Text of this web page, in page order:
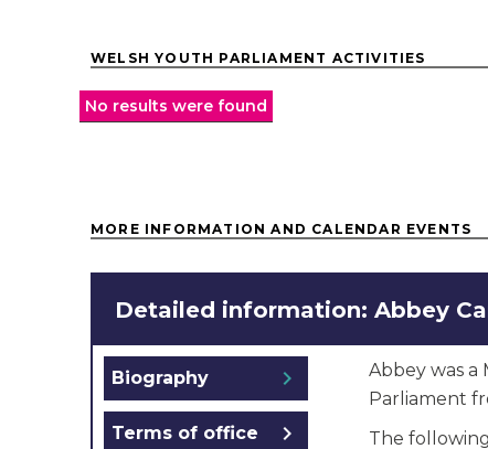
WELSH YOUTH PARLIAMENT ACTIVITIES
No results were found
MORE INFORMATION AND CALENDAR EVENTS
Detailed information: Abbey
Biography chevron_right
Terms of office chevron_right
Abbey was
Parliament
The